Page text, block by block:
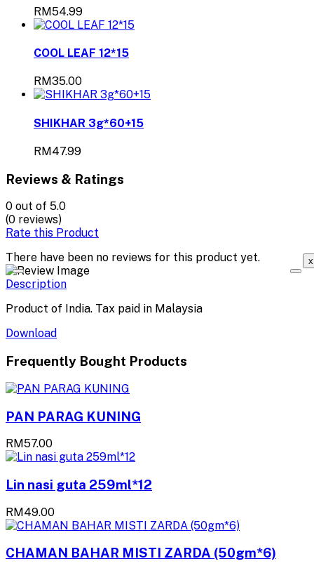
RM54.99
COOL LEAF 12*15
RM35.00
SHIKHAR 3g*60+15
RM47.99
Reviews & Ratings
0 out of 5.0
(0 reviews)
Rate this Product
There have been no reviews for this product yet.
x
Description
Product of India. Tax paid in Malaysia
Download
Frequently Bought Products
PAN PARAG KUNING
RM57.00
Lin nasi guta 259ml*12
RM49.00
CHAMAN BAHAR MISTI ZARDA (50gm*6)